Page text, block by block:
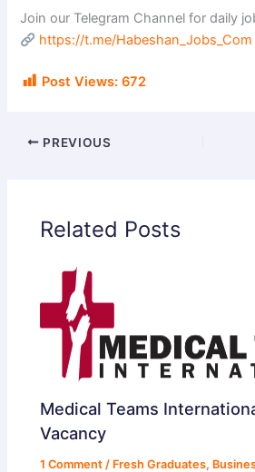
Join our Telegram Channel for daily
https://t.me/Habeshan_Jobs_Com
Post Views: 672
PREVIOUS
Related Posts
Medical Teams
Vacancy
1 Comment / Fresh Graduates,